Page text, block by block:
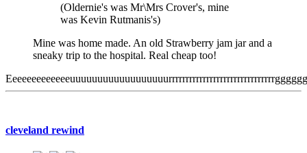
(Oldernie's was Mr\Mrs Crover's, mine
was Kevin Rutmanis's)
Mine was home made. An old Strawberry jam jar and a
sneaky trip to the hospital. Real cheap too!
cleveland rewind